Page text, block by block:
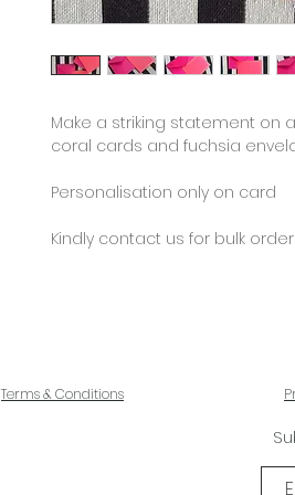
Make a striking statement on
coral cards and fuchsia
Personalisation only on card
Kindly contact us for bulk
Terms & Conditions